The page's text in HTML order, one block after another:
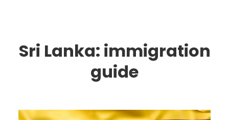
Sri Lanka: immigration
guide